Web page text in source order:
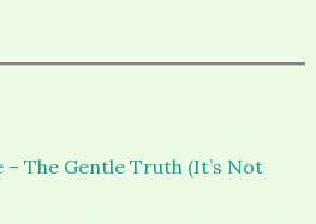
The Gentle Truth (It’s Not